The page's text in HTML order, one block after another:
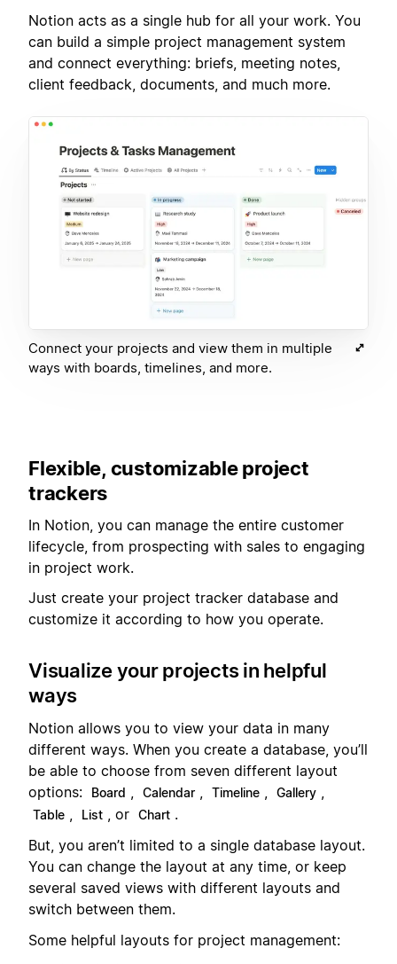
Notion acts as a single hub for all your work. You
can build a simple project management system
and connect everything: briefs, meeting notes,
client feedback, documents, and much more.
Connect your projects and view them in multiple
ways with boards, timelines, and more.
Flexible, customizable project
trackers
In Notion, you can manage the entire customer
lifecycle, from prospecting with sales to engaging
in project work.
Just create your project tracker database and
customize it according to how you operate.
Visualize your projects in helpful
ways
Notion allows you to view your data in many
different ways. When you create a database, you’ll
be able to choose from seven different layout
options:
Board Calendar Timeline Gallery
Table List , or Chart .
But, you aren’t limited to a single database layout.
You can change the layout at any time, or keep
several saved views with different layouts and
switch between them.
Some helpful layouts for project management: